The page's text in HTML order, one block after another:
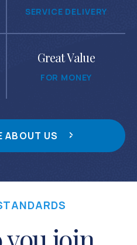
SERVICE DELIVERY
Great Value
FOR MONEY
ABOUT US